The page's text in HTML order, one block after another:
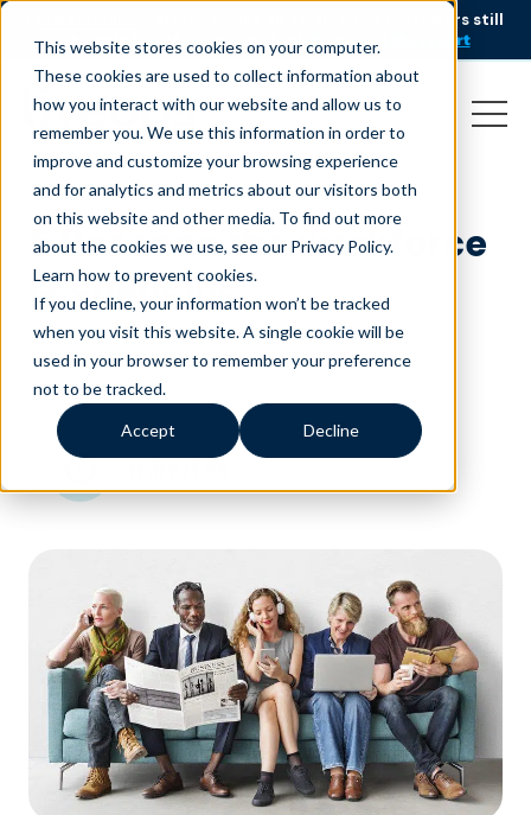
This website stores cookies on your computer.
These cookies are used to collect information about
how you interact with our website and allow us to
remember you. We use this information in order to
improve and customize your browsing experience
and for analytics and metrics about our visitors both
on this website and other media. To find out more
about the cookies we use, see our Privacy Policy.
Learn how to prevent cookies.
If you decline, your information won’t be tracked
when you visit this website. A single cookie will be
used in your browser to remember your preference
not to be tracked.
Accept Decline
AI is speeding up service, but customers still
struggle to get issues resolved.
Download the report
5 Reasons the workforce
is changing
February 12, 2020|Customer Service|Precision
Staffing,Quality Talent|Blog
minutes